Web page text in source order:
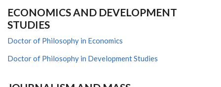
ECONOMICS AND DEVELOPMENT
STUDIES
Doctor of Philosophy in Economics
Doctor of Philosophy in Development Studies